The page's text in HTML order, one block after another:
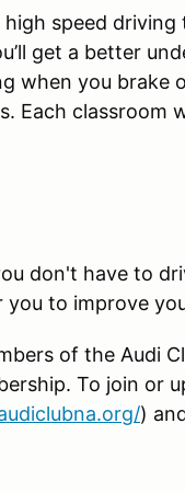
speed
get a better
when you brake
Each classroom
don't have to
to improve
of the Audi
To join or
)